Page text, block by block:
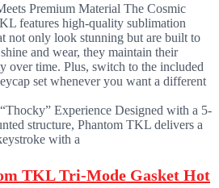
Premium Material The Cosmic
features high-quality sublimation
not only look stunning but are built to
and wear, they maintain their
over time. Plus, switch to the included
set whenever you want a different
Experience Designed with a 5-
structure, Phantom TKL delivers a
with a
TKL Tri-Mode Gasket Hot